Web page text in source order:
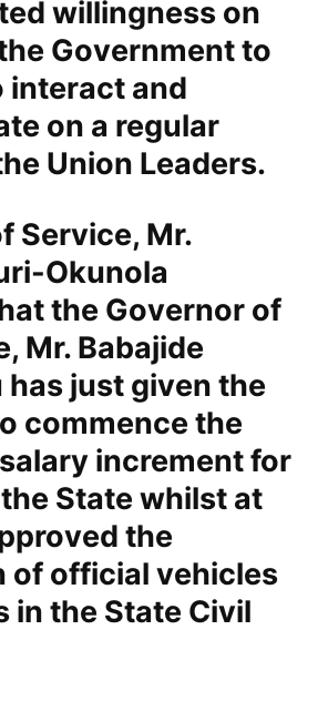
willingness on
Government to
interact and
on a regular
Union Leaders.
Service, Mr.
Okunola
the Governor of
Mr. Babajide
just given the
commence the
increment for
State whilst at
the
of official vehicles
in the State Civil